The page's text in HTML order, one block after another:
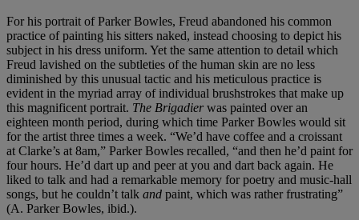
For his portrait of Parker Bowles, Freud abandoned his common
practice of painting his sitters naked, instead choosing to depict his
subject in his dress uniform. Yet the same attention to detail which
Freud lavished on the subtleties of the human skin are no less
diminished by this unusual tactic and his meticulous practice is
evident in the myriad array of individual brushstrokes that make up
this magnificent portrait. The Brigadierwas painted over an
eighteen month period, during which time Parker Bowles would sit
for the artist three times a week. “We’d have coffee and a croissant
at Clarke’s at 8am,” Parker Bowles recalled, “and then he’d paint for
four hours. He’d dart up and peer at you and dart back again. He
liked to talk and had a remarkable memory for poetry and music-hall
songs, but he couldn’t talk and paint, which was rather frustrating”
(A. Parker Bowles, ibid.).